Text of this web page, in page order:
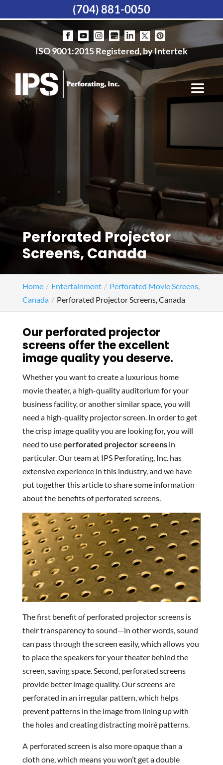
ISO 9001:2015 Registered, by Intertek
Perforated Projector
Screens, Canada
Home Entertainment
Perforated Movie Screens,
Canada
Perforated Projector Screens, Canada
Our perforated projector
screens offer the excellent
image quality you deserve.
Whether you want to create a luxurious home
movie theater, a high-quality auditorium for your
business facility, or another similar space, you will
need a high-quality projector screen. In order to get
the crisp image quality you are looking for, you will
need to use perforated projector screensin
particular. Our team at IPS Perforating, Inc. has
extensive experience in this industry, and we have
put together this article to share some information
about the benefits of perforated screens.
The first benefit of perforated projector screens is
their transparency to sound—in other words, sound
can pass through the screen easily, which allows you
to place the speakers for your theater behind the
screen, saving space. Second, perforated screens
provide better image quality. Our screens are
perforated in an irregular pattern, which helps
prevent patterns in the image from lining up with
the holes and creating distracting moiré patterns.
A perforated screen is also more opaque than a
cloth one, which means you won’t get a double
(704) 881-0050